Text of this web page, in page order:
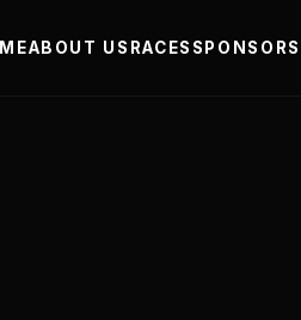
ABOUT US RACES SPONSORS